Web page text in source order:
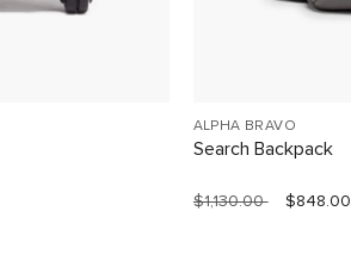
ALPHA BRAVO
Search Backpack
$1,130.00 $848.00